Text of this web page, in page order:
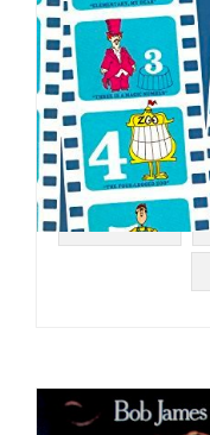
#SAMPLES